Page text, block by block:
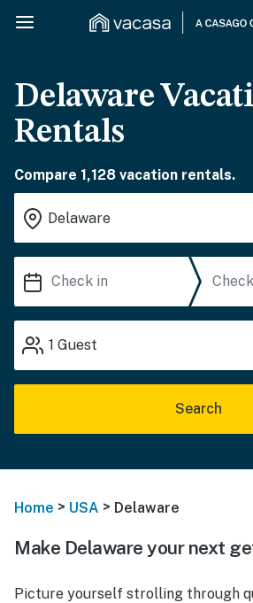
Delaware
Rentals
Compare 1,128 vacation rentals.
1 Guest
Search
Home > USA > Delaware
Make Delaware your next
Picture yourself strolling through